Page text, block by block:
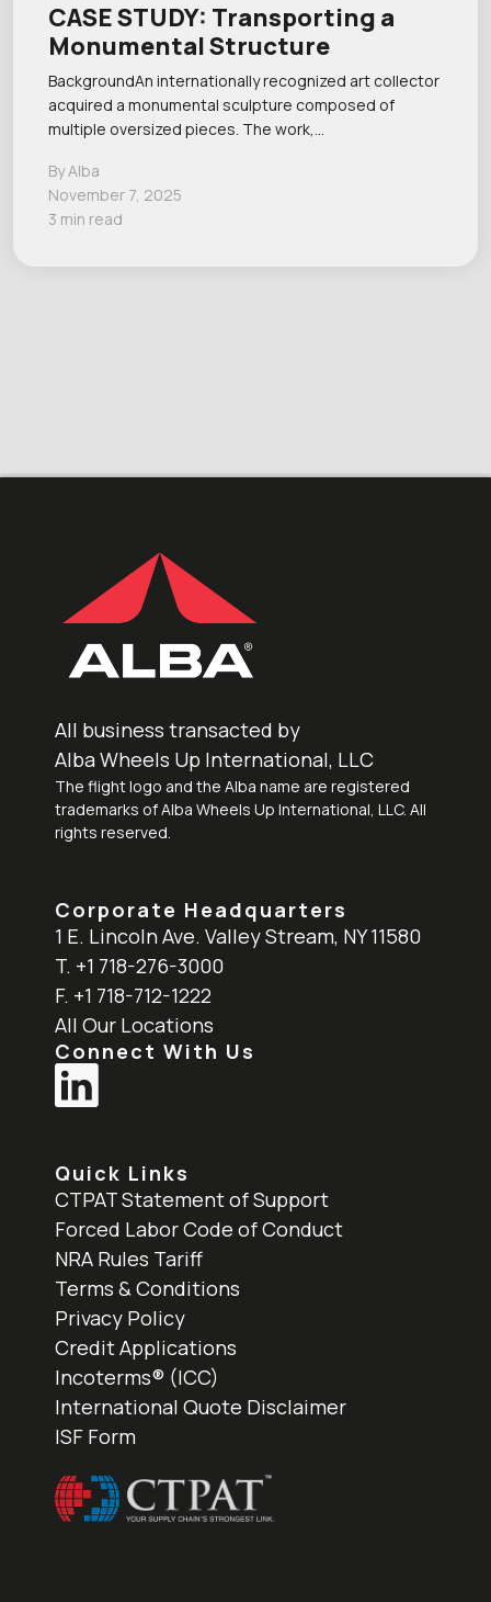
CASE STUDY: Transporting a
Monumental Structure
BackgroundAn internationally recognized art collector
acquired a monumental sculpture composed of
multiple oversized pieces. The work,…
By Alba
November 7, 2025
3 min read
All business transacted by
Alba Wheels Up International, LLC
The flight logo and the Alba name are registered
trademarks of Alba Wheels Up International, LLC. All
rights reserved.
Corporate Headquarters
1 E. Lincoln Ave. Valley Stream, NY 11580
T. +1 718-276-3000
F. +1 718-712-1222
All Our Locations
Connect With Us
Quick Links
CTPAT Statement of Support
Forced Labor Code of Conduct
NRA Rules Tariff
Terms & Conditions
Privacy Policy
Credit Applications
Incoterms® (ICC)
International Quote Disclaimer
ISF Form